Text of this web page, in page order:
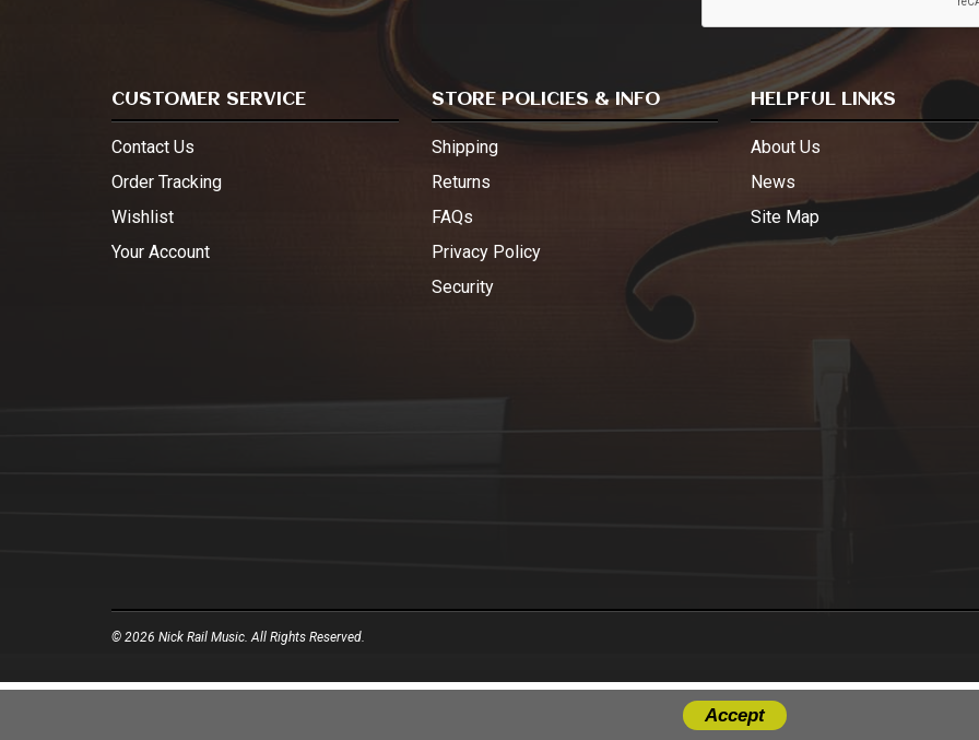
CUSTOMER SERVICE
Contact Us
Order Tracking
Wishlist
Your Account
STORE POLICIES & INFO
Shipping
Returns
FAQs
Privacy Policy
Security
HELPFUL LINKS
About Us
News
Site Map
© 2026 Nick Rail Music. All Rights Reserved.
Accept